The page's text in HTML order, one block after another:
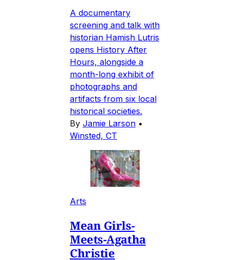
A documentary
screening and talk with
historian Hamish Lutris
opens History After
Hours, alongside a
month-long exhibit of
photographs and
artifacts from six local
historical societies.
By Jamie Larson •
Winsted, CT
Arts
Mean Girls-
Meets-Agatha
Christie